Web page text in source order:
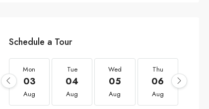
Schedule a Tour
Mon
03
Aug
Tue
04
Aug
Wed
05
Aug
Thu
06
Aug